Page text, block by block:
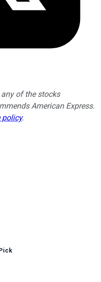
of the stocks
American Express.
policy.